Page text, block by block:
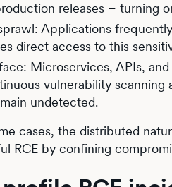
releases – turning
Applications
direct access to this
Microservices, APIs,
vulnerability
undetected.
cases, the distributed
RCE by confining